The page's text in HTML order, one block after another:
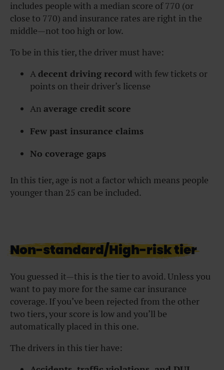
includes people with a median score of 770 (or
close to 770) and insurance rates are right in the
middle—not too high or low.
To be in this tier, the driver must have:
A decent driving record with few tickets or
points on their driver’s license
An average credit score
Few past insurance claims
No coverage gaps
In this tier, age is not a factor which means people
younger than 25 can be included.
Non-standard/High-risk tier
You guessed it—this is the tier to avoid. Unless you
want to pay more for the same car insurance
coverage. If you’ve been rejected from the other
two tiers, your score is low and you’ll be
automatically placed in this one.
The drivers in this tier have: